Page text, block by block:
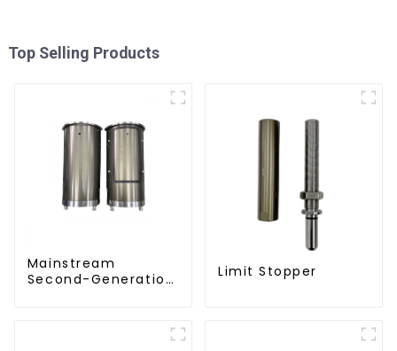
Top Selling Products
Mainstream
Second-Generation
Limit Stopper